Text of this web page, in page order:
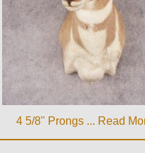
4 5/8" Prongs ... Read